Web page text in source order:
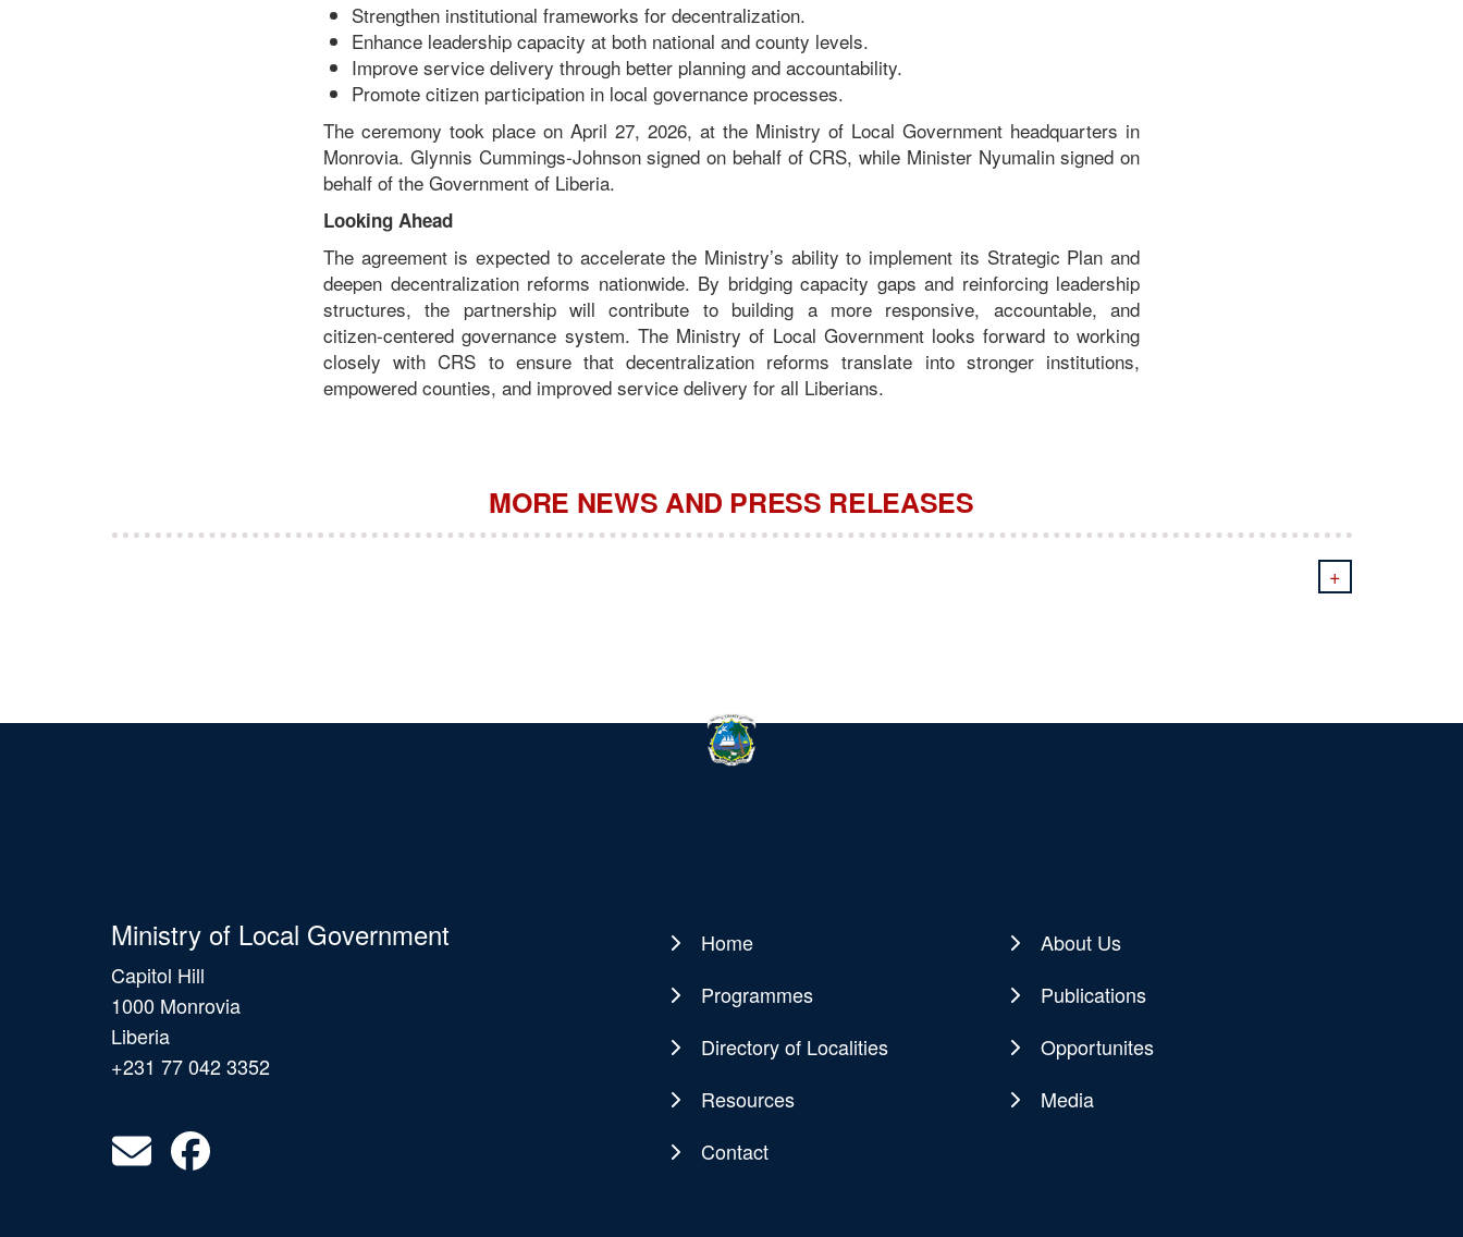
Strengthen institutional frameworks for decentralization.
Enhance leadership capacity at both national and county levels.
Improve service delivery through better planning and accountability.
Promote citizen participation in local governance processes.
The ceremony took place on April 27, 2026, at the Ministry of Local Government headquarters in
Monrovia. Glynnis Cummings‑Johnson signed on behalf of CRS, while Minister Nyumalin signed on
behalf of the Government of Liberia.
Looking Ahead
The agreement is expected to accelerate the Ministry’s ability to implement its Strategic Plan and
deepen decentralization reforms nationwide. By bridging capacity gaps and reinforcing leadership
structures, the partnership will contribute to building a more responsive, accountable, and
citizen‑centered governance system. The Ministry of Local Government looks forward to working
closely with CRS to ensure that decentralization reforms translate into stronger institutions,
empowered counties, and improved service delivery for all Liberians.
MORE NEWS AND PRESS RELEASES
+
Ministry of Local Government
Capitol Hill
1000 Monrovia
Liberia
+231 77 042 3352
Main
navigation
Home
About Us
Programmes
Publications
Directory of Localities
Opportunites
Resources
Media
Contact